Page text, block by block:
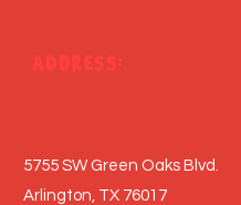
ADDRESS:
5755 SW Green Oaks Blvd.
Arlington, TX 76017